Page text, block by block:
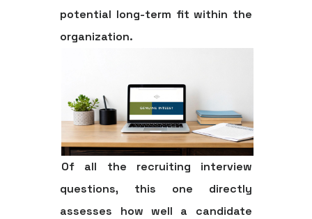
potential long-term fit within the
organization.
Of all the recruiting interview
questions, this one directly
assesses how well a candidate